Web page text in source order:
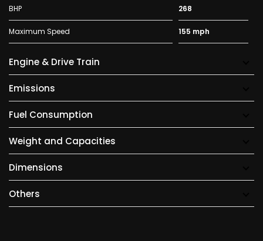
BHP 268
Maximum Speed 155 mph
Engine & Drive Train
Emissions
Fuel Consumption
Weight and Capacities
Dimensions
Others